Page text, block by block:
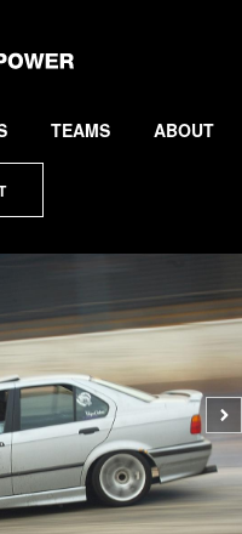
TEAMS ABOUT